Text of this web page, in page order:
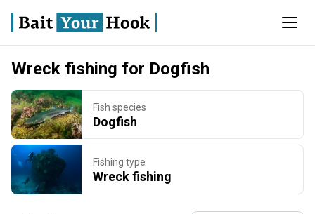
Wreck fishing for Dogfish
Fish species
Dogfish
Fishing type
Wreck fishing